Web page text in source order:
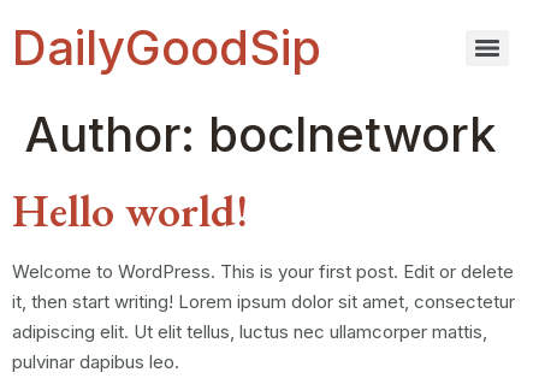
DailyGoodSip
Author: boclnetwork
Hello world!
Welcome to WordPress. This is your first post. Edit or delete
it, then start writing! Lorem ipsum dolor sit amet, consectetur
adipiscing elit. Ut elit tellus, luctus nec ullamcorper mattis,
pulvinar dapibus leo.